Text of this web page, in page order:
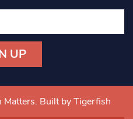
Built by Tigerfish